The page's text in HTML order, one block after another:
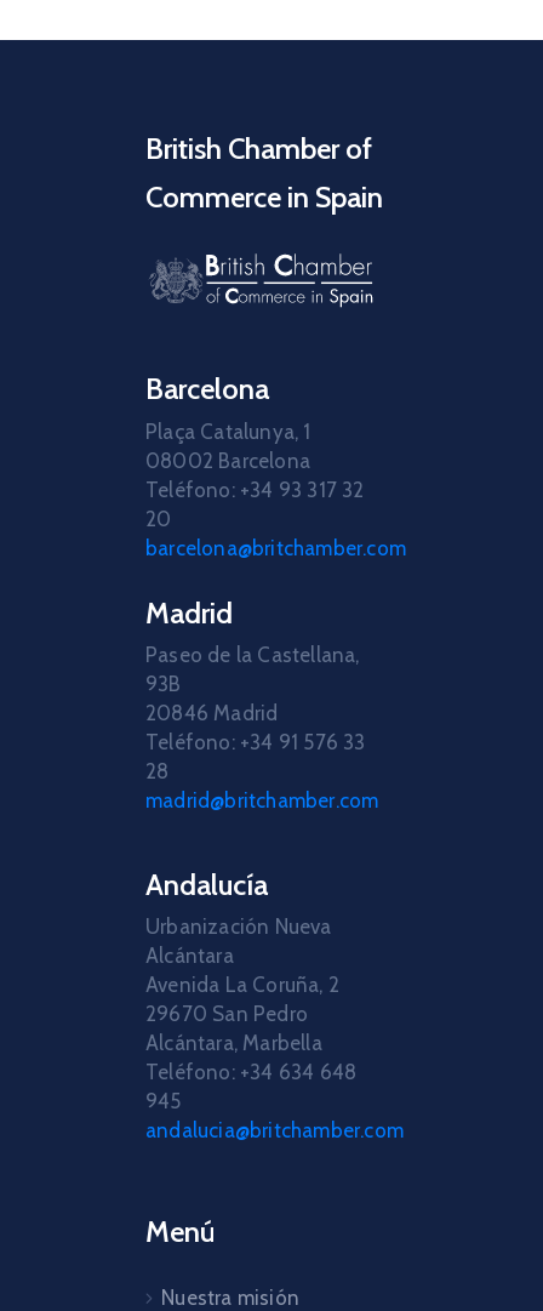
British Chamber of
Commerce in Spain
Barcelona
Plaça Catalunya, 1
08002 Barcelona
Teléfono: +34 93 317 32
20
barcelona@britchamber.com
Madrid
Paseo de la Castellana,
93B
20846 Madrid
Teléfono: +34 91 576 33
28
madrid@britchamber.com
Andalucía
Urbanización Nueva
Alcántara
Avenida La Coruña, 2
29670 San Pedro
Alcántara, Marbella
Teléfono: +34 634 648
945
andalucia@britchamber.com
Menú
Nuestra misión